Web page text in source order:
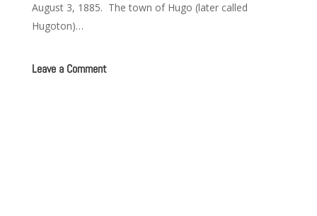
August 3, 1885. The town of Hugo (later called
Hugoton)…
Leave a Comment